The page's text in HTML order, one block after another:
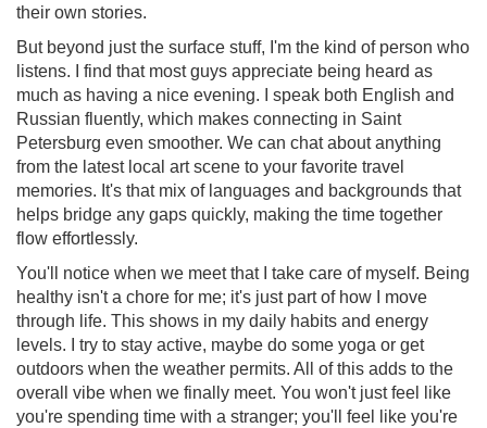
their own stories.
But beyond just the surface stuff, I'm the kind of person who
listens. I find that most guys appreciate being heard as
much as having a nice evening. I speak both English and
Russian fluently, which makes connecting in Saint
Petersburg even smoother. We can chat about anything
from the latest local art scene to your favorite travel
memories. It's that mix of languages and backgrounds that
helps bridge any gaps quickly, making the time together
flow effortlessly.
You'll notice when we meet that I take care of myself. Being
healthy isn't a chore for me; it's just part of how I move
through life. This shows in my daily habits and energy
levels. I try to stay active, maybe do some yoga or get
outdoors when the weather permits. All of this adds to the
overall vibe when we finally meet. You won't just feel like
you're spending time with a stranger; you'll feel like you're